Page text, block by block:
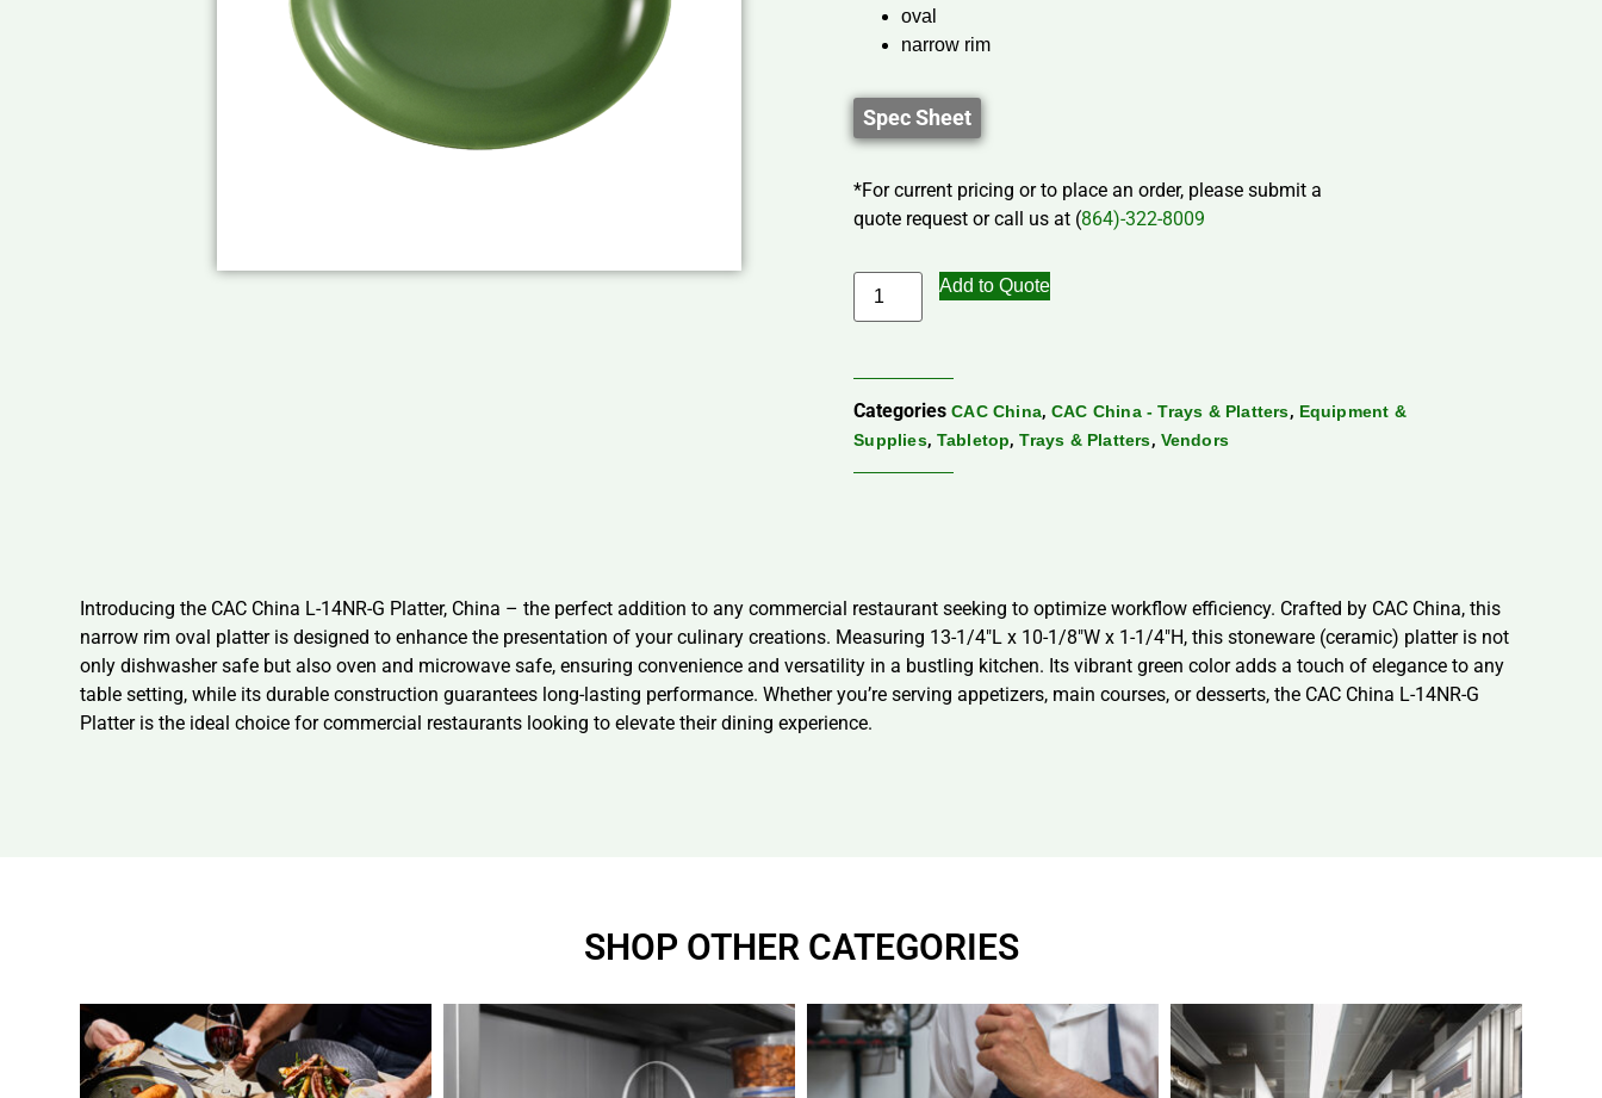
oval
narrow rim
Spec Sheet
*For current pricing or to place an order, please submit a
quote request or call us at (864)-322-8009
Add to Quote
Categories CAC China, CAC China - Trays & Platters, Equipment &
Supplies, Tabletop,Trays & Platters, Vendors
Introducing the CAC China L-14NR-G Platter, China – the perfect addition to any commercial restaurant seeking to optimize workflow efficiency. Crafted by CAC China, this
narrow rim oval platter is designed to enhance the presentation of your culinary creations. Measuring 13-1/4″L x 10-1/8″W x 1-1/4″H, this stoneware (ceramic) platter is not
only dishwasher safe but also oven and microwave safe, ensuring convenience and versatility in a bustling kitchen. Its vibrant green color adds a touch of elegance to any
table setting, while its durable construction guarantees long-lasting performance. Whether you’re serving appetizers, main courses, or desserts, the CAC China L-14NR-G
Platter is the ideal choice for commercial restaurants looking to elevate their dining experience.
SHOP OTHER CATEGORIES